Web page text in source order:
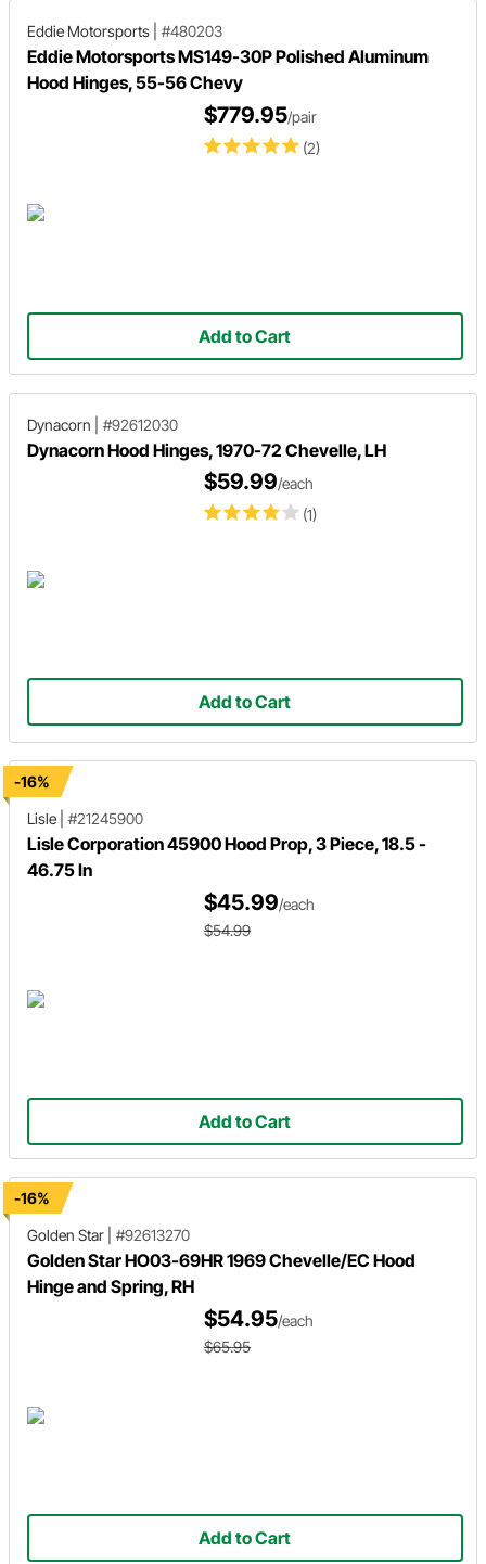
Eddie Motorsports #480203
Eddie Motorsports MS149-30P Polished Aluminum
Hood Hinges, 55-56 Chevy
(2)
$779.95/pair
Add to Cart
Dynacorn #92612030
Dynacorn Hood Hinges, 1970-72 Chevelle, LH
(1)
$59.99/each
Add to Cart
-16%
Lisle
#21245900
Lisle Corporation 45900 Hood Prop, 3 Piece, 18.5 -
46.75 In
$45.99/each
$54.99
Add to Cart
-16%
Golden Star
#92613270
Golden Star HO03-69HR 1969 Chevelle/EC Hood
Hinge and Spring, RH
$54.95/each
$65.95
Add to Cart